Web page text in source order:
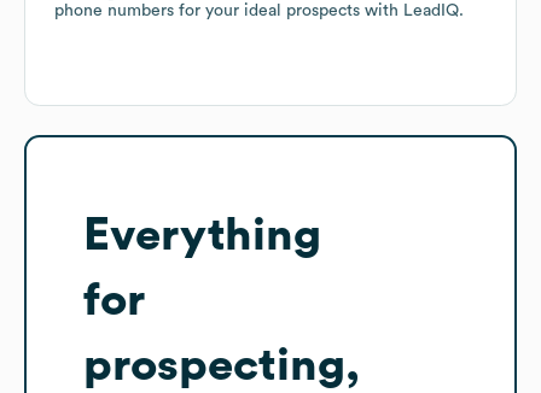
phone numbers for your ideal prospects with LeadIQ.
Everything
for
prospecting,